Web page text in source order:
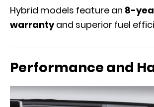
Hybrid models feature an 8-
warrantyand superior fuel
Performance and